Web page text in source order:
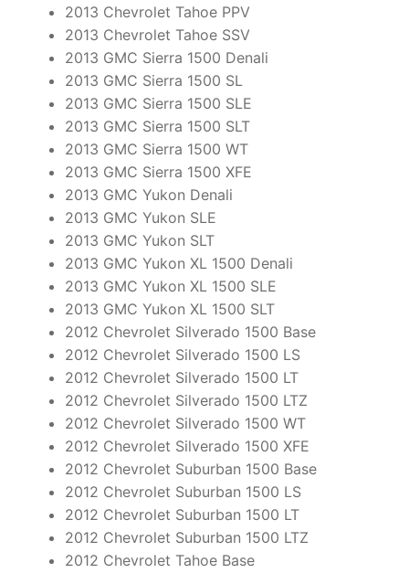
2013 Chevrolet Tahoe PPV
2013 Chevrolet Tahoe SSV
2013 GMC Sierra 1500 Denali
2013 GMC Sierra 1500 SL
2013 GMC Sierra 1500 SLE
2013 GMC Sierra 1500 SLT
2013 GMC Sierra 1500 WT
2013 GMC Sierra 1500 XFE
2013 GMC Yukon Denali
2013 GMC Yukon SLE
2013 GMC Yukon SLT
2013 GMC Yukon XL 1500 Denali
2013 GMC Yukon XL 1500 SLE
2013 GMC Yukon XL 1500 SLT
2012 Chevrolet Silverado 1500 Base
2012 Chevrolet Silverado 1500 LS
2012 Chevrolet Silverado 1500 LT
2012 Chevrolet Silverado 1500 LTZ
2012 Chevrolet Silverado 1500 WT
2012 Chevrolet Silverado 1500 XFE
2012 Chevrolet Suburban 1500 Base
2012 Chevrolet Suburban 1500 LS
2012 Chevrolet Suburban 1500 LT
2012 Chevrolet Suburban 1500 LTZ
2012 Chevrolet Tahoe Base